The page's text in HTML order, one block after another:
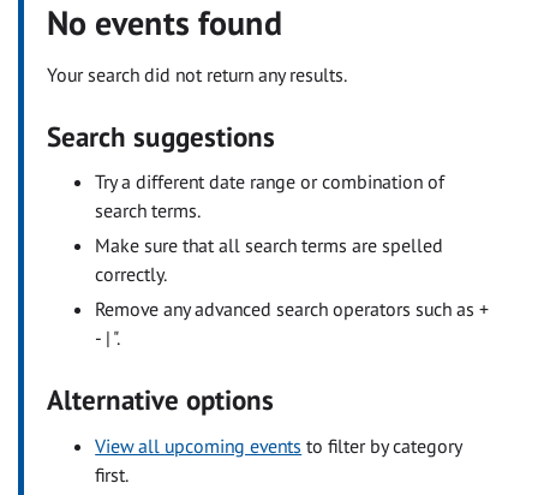
No events found
Your search did not return any results.
Search suggestions
Try a different date range or combination of
search terms.
Make sure that all search terms are spelled
correctly.
Remove any advanced search operators such as +
- | ".
Alternative options
View all upcoming events to filter by category
first.